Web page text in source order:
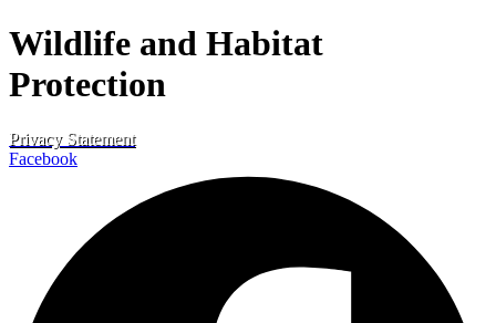
Wildlife and Habitat
Protection
Privacy Statement
Facebook